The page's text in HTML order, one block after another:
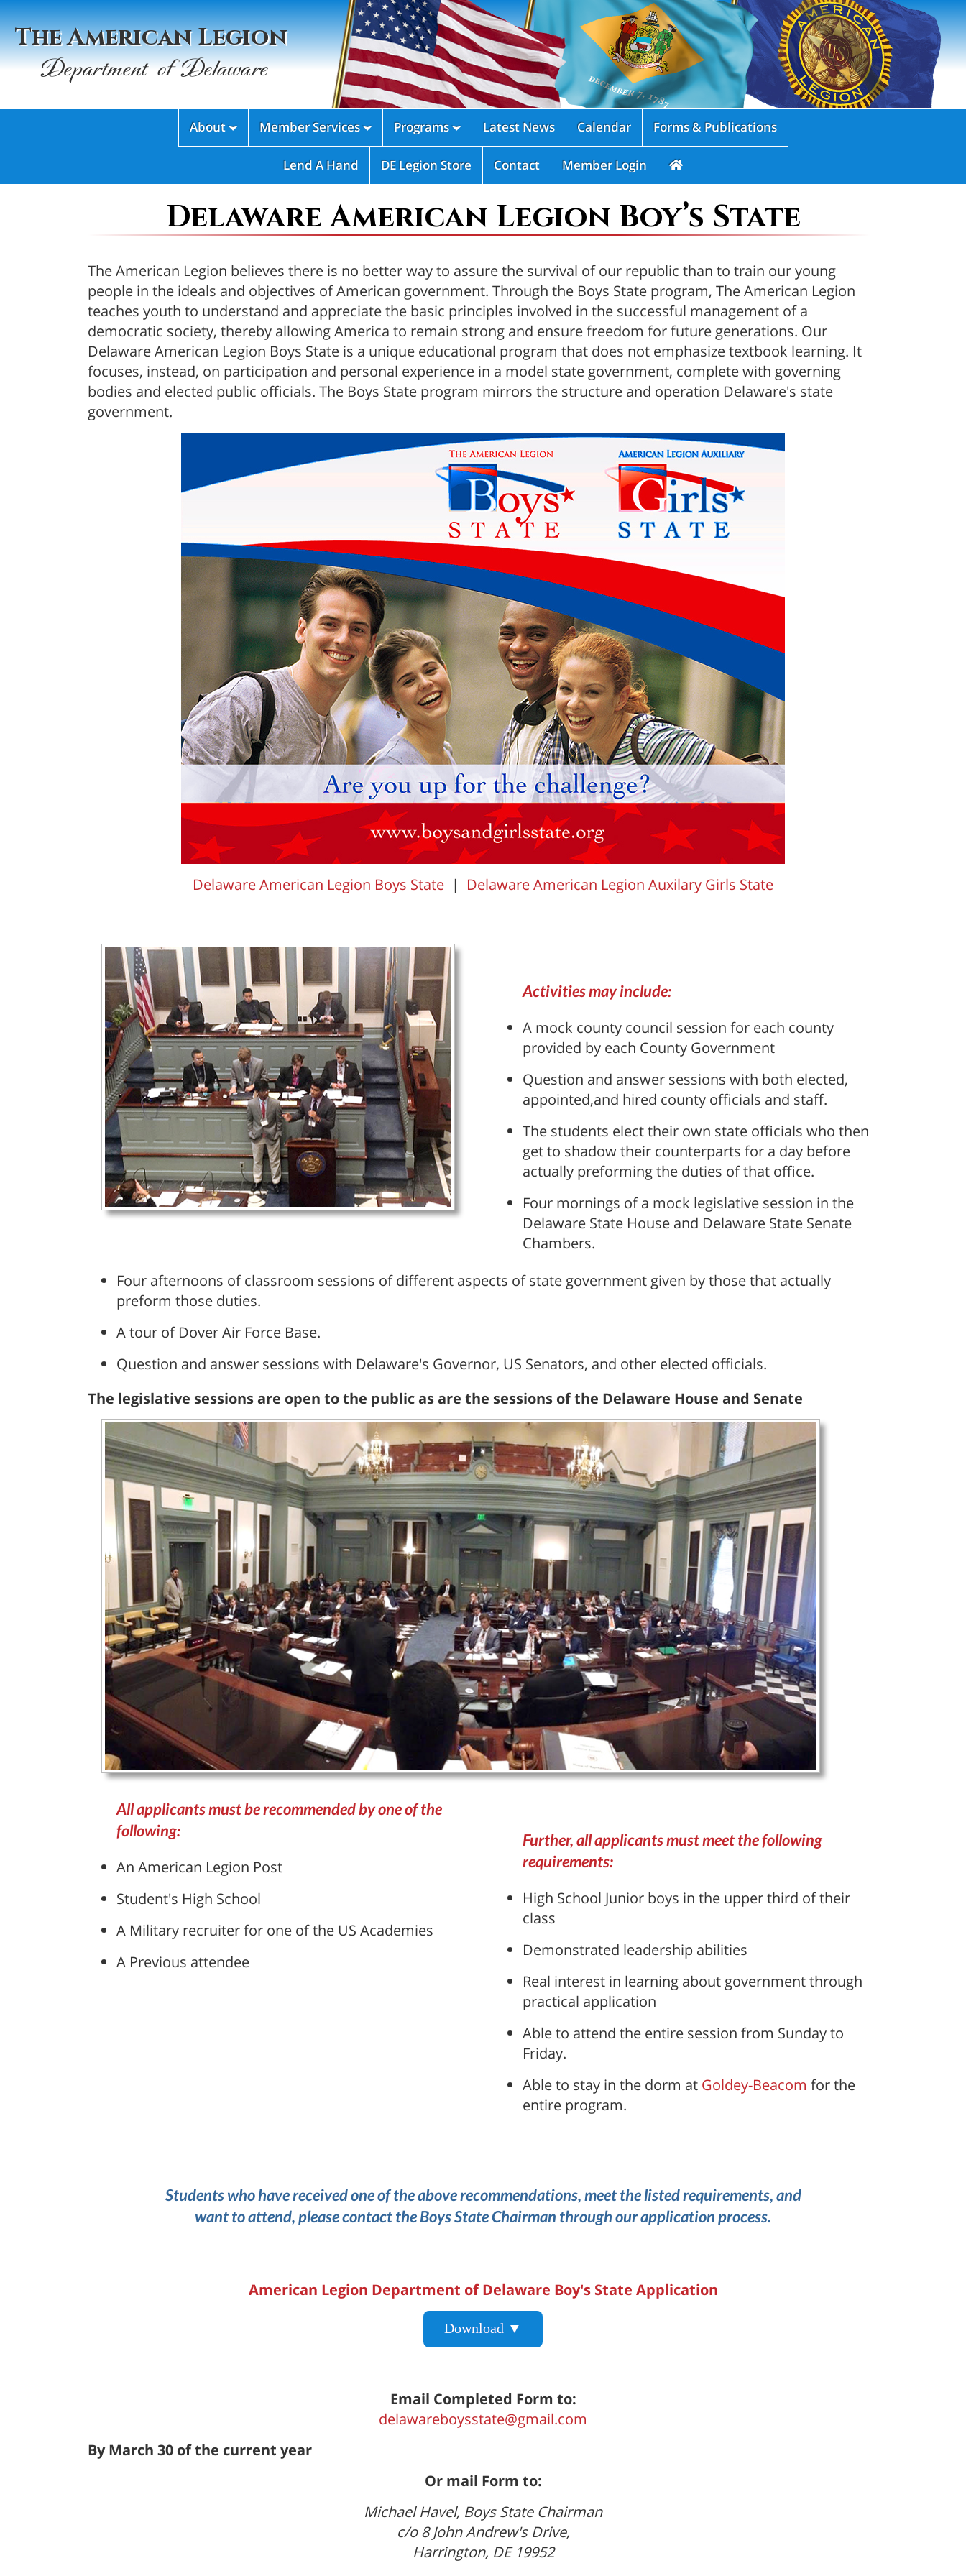
The American Legion
Department of Delaware
About Member Services Programs Latest News Calendar Forms & Publications
Lend A Hand DE Legion Store Contact Member Login
Delaware American Legion Boy’s State
The American Legion believes there is no better way to assure the survival of our republic than to train our young
people in the ideals and objectives of American government. Through the Boys State program, The American Legion
teaches youth to understand and appreciate the basic principles involved in the successful management of a
democratic society, thereby allowing America to remain strong and ensure freedom for future generations. Our
Delaware American Legion Boys State is a unique educational program that does not emphasize textbook learning. It
focuses, instead, on participation and personal experience in a model state government, complete with governing
bodies and elected public officials. The Boys State program mirrors the structure and operation Delaware's state
government.
Delaware American Legion Boys State | Delaware American Legion Auxilary Girls State
Activities may include:
A mock county council session for each county
provided by each County Government
Question and answer sessions with both elected,
appointed,and hired county officials and staff.
The students elect their own state officials who then
get to shadow their counterparts for a day before
actually preforming the duties of that office.
Four mornings of a mock legislative session in the
Delaware State House and Delaware State Senate
Chambers.
Four afternoons of classroom sessions of different aspects of state government given by those that actually
preform those duties.
A tour of Dover Air Force Base.
Question and answer sessions with Delaware's Governor, US Senators, and other elected officials.
The legislative sessions are open to the public as are the sessions of the Delaware House and Senate
All applicants must be recommended by one of the
following:
An American Legion Post
Student's High School
A Military recruiter for one of the US Academies
A Previous attendee
Further, all applicants must meet the following
requirements:
High School Junior boys in the upper third of their
class
Demonstrated leadership abilities
Real interest in learning about government through
practical application
Able to attend the entire session from Sunday to
Friday.
Able to stay in the dorm at Goldey-Beacom for the
entire program.
Students who have received one of the above recommendations, meet the listed requirements, and
want to attend, please contact the Boys State Chairman through our application process.
American Legion Department of Delaware Boy's State Application
Download ▼
Email Completed Form to:
delawareboysstate@gmail.com
By March 30 of the current year
Or mail Form to:
Michael Havel, Boys State Chairman
c/o 8 John Andrew's Drive,
Harrington, DE 19952